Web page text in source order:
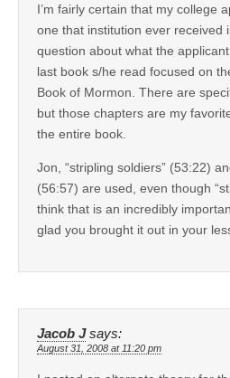
I’m fairly certain that my college
one that institution ever received
question about what the
last book s/he read focused on
Book of Mormon. There are
but those chapters are my
the entire book.
Jon, “stripling soldiers” (53:22)
(56:57) are used, even though
think that is an incredibly
glad you brought it out in your
Jacob J says:
August 31, 2008 at 11:20 pm